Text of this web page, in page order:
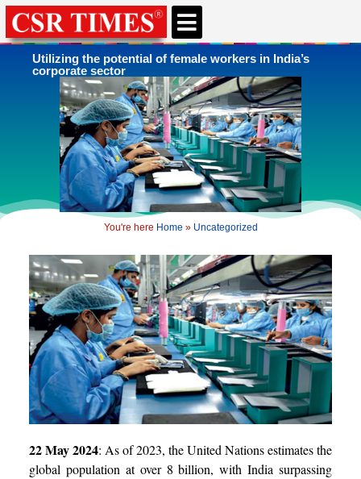
Utilizing the potential of female workers in India’s
corporate sector
You're here Home » Uncategorized
22 May 2024: As of 2023, the United Nations estimates the
global population at over 8 billion, with India surpassing